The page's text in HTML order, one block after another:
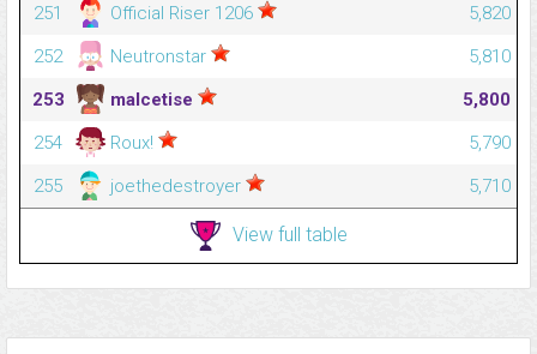
251 Official Riser 1206
5,820
252
Neutronstar
5,810
253
malcetise
5,800
254
Roux!
5,790
255
joethedestroyer 5,710
View full table